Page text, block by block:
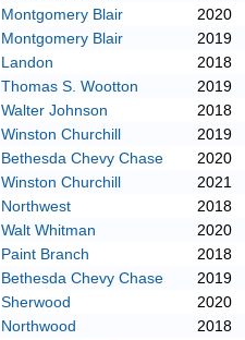
Montgomery Blair
2020
Montgomery Blair
2019
Landon
2018
Thomas S. Wootton
2019
Walter Johnson
2018
Winston Churchill
2019
Bethesda Chevy Chase
2020
Winston Churchill
2021
Northwest
2018
Walt Whitman
2020
Paint Branch
2018
Bethesda Chevy Chase
2019
Sherwood
2020
Northwood
2018